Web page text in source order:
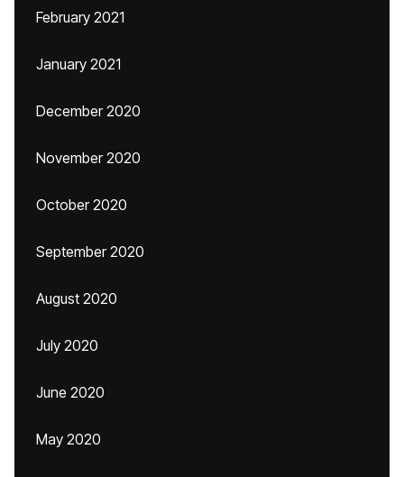
February 2021
January 2021
December 2020
November 2020
October 2020
September 2020
August 2020
July 2020
June 2020
May 2020